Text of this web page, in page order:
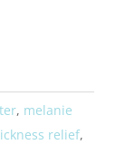
, melanie
relief,